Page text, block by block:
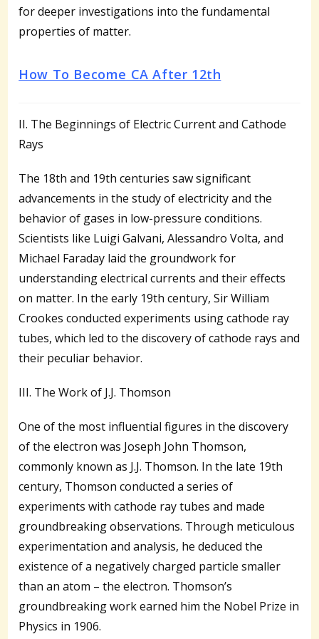
for deeper investigations into the fundamental
properties of matter.
How To Become CA After 12th
II. The Beginnings of Electric Current and Cathode
Rays
The 18th and 19th centuries saw significant
advancements in the study of electricity and the
behavior of gases in low-pressure conditions.
Scientists like Luigi Galvani, Alessandro Volta, and
Michael Faraday laid the groundwork for
understanding electrical currents and their effects
on matter. In the early 19th century, Sir William
Crookes conducted experiments using cathode ray
tubes, which led to the discovery of cathode rays and
their peculiar behavior.
III. The Work of J.J. Thomson
One of the most influential figures in the discovery
of the electron was Joseph John Thomson,
commonly known as J.J. Thomson. In the late 19th
century, Thomson conducted a series of
experiments with cathode ray tubes and made
groundbreaking observations. Through meticulous
experimentation and analysis, he deduced the
existence of a negatively charged particle smaller
than an atom – the electron. Thomson’s
groundbreaking work earned him the Nobel Prize in
Physics in 1906.